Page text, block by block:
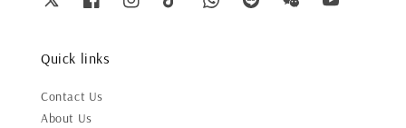
Quick links
Contact Us
About Us